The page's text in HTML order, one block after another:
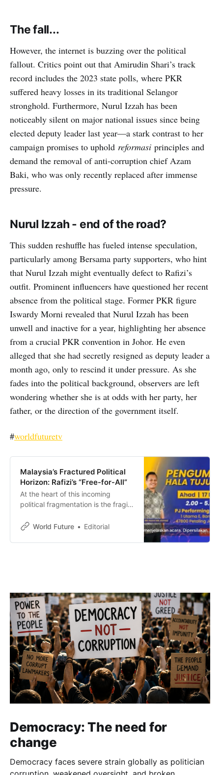
The fall...
However, the internet is buzzing over the political
fallout. Critics point out that Amirudin Shari’s track
record includes the 2023 state polls, where PKR
suffered heavy losses in its traditional Selangor
stronghold. Furthermore, Nurul Izzah has been
noticeably silent on major national issues since being
elected deputy leader last year—a stark contrast to her
campaign promises to uphold reformasi principles and
demand the removal of anti-corruption chief Azam
Baki, who was only recently replaced after immense
pressure.
Nurul Izzah - end of the road?
This sudden reshuffle has fueled intense speculation,
particularly among Bersama party supporters, who hint
that Nurul Izzah might eventually defect to Rafizi’s
outfit. Prominent influencers have questioned her recent
absence from the political stage. Former PKR figure
Iswardy Morni revealed that Nurul Izzah has been
unwell and inactive for a year, highlighting her absence
from a crucial PKR convention in Johor. He even
alleged that she had secretly resigned as deputy leader a
month ago, only to rescind it under pressure. As she
fades into the political background, observers are left
wondering whether she is at odds with her party, her
father, or the direction of the government itself.
#worldfuturetv
Malaysia’s Fractured Political
Horizon: Rafizi’s “Free-for-All”
At the heart of this incoming
political fragmentation is the fragile
Madani government.
World Future Editorial
Democracy: The need for
change
Democracy faces severe strain globally as politician